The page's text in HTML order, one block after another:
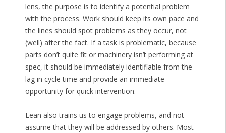
lens, the purpose is to identify a potential problem
with the process. Work should keep its own pace and
the lines should spot problems as they occur, not
(well) after the fact. If a task is problematic, because
parts don’t quite fit or machinery isn’t performing at
spec, it should be immediately identifiable from the
lag in cycle time and provide an immediate
opportunity for quick intervention.
Lean also trains us to engage problems, and not
assume that they will be addressed by others. Most